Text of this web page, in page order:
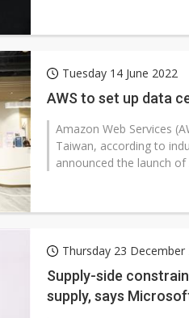
Tuesday 14 June 2022
AWS to set up data
Amazon Web Services
Taiwan, according to
announced the launch of
Thursday 23 December
Supply-side
supply, says